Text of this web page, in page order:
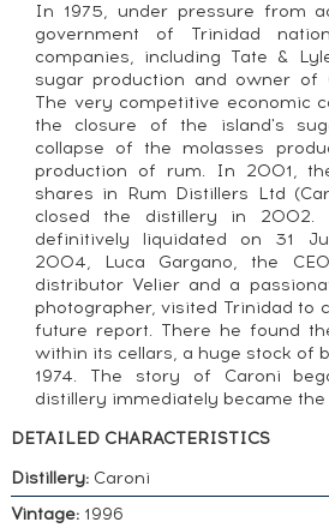
In 1975, under pressure from
government of Trinidad
companies, including Tate &
sugar production and owner of
The very competitive economic
the closure of the island's
collapse of the molasses
production of rum. In 2001,
shares in Rum Distillers Ltd
closed the distillery in 2002.
definitively liquidated on 31
2004, Luca Gargano, the
distributor Velier and a
photographer, visited Trinidad to
future report. There he found
within its cellars, a huge stock of
1974. The story of Caroni
distillery immediately became
DETAILED CHARACTERISTICS
Distillery:Caroni
Vintage:1996